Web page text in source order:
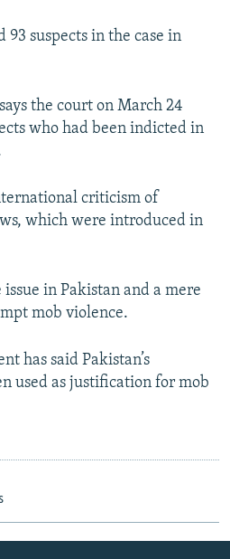
93 suspects in the case in
the court on March 24
who had been indicted in
criticism of
which were introduced in
in Pakistan and a mere
mob violence.
has said Pakistan’s
used as justification for mob